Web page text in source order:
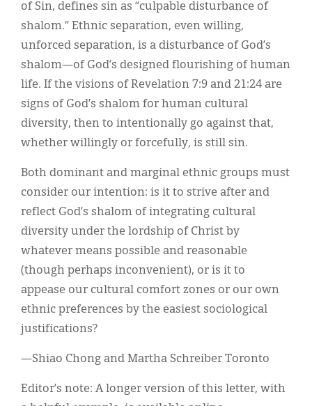
of Sin, defines sin as “culpable disturbance of
shalom.” Ethnic separation, even willing,
unforced separation, is a disturbance of God’s
shalom—of God’s designed flourishing of human
life. If the visions of Revelation 7:9 and 21:24 are
signs of God’s shalom for human cultural
diversity, then to intentionally go against that,
whether willingly or forcefully, is still sin.
Both dominant and marginal ethnic groups must
consider our intention: is it to strive after and
reflect God’s shalom of integrating cultural
diversity under the lordship of Christ by
whatever means possible and reasonable
(though perhaps inconvenient), or is it to
appease our cultural comfort zones or our own
ethnic preferences by the easiest sociological
justifications?
—Shiao Chong and Martha Schreiber Toronto
Editor’s note: A longer version of this letter, with